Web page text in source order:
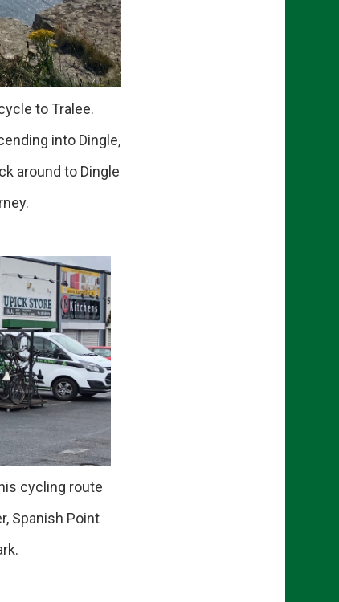
to Tralee.
into Dingle,
around to Dingle
cycling route
Spanish Point